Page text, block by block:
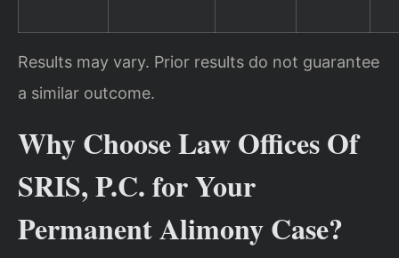
Results may vary. Prior results do not guarantee
a similar outcome.
Why Choose Law Offices Of
SRIS, P.C. for Your
Permanent Alimony Case?